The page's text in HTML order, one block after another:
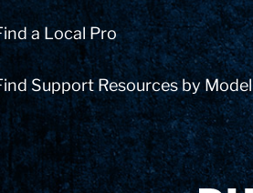
a Local Pro
Support Resources by Model